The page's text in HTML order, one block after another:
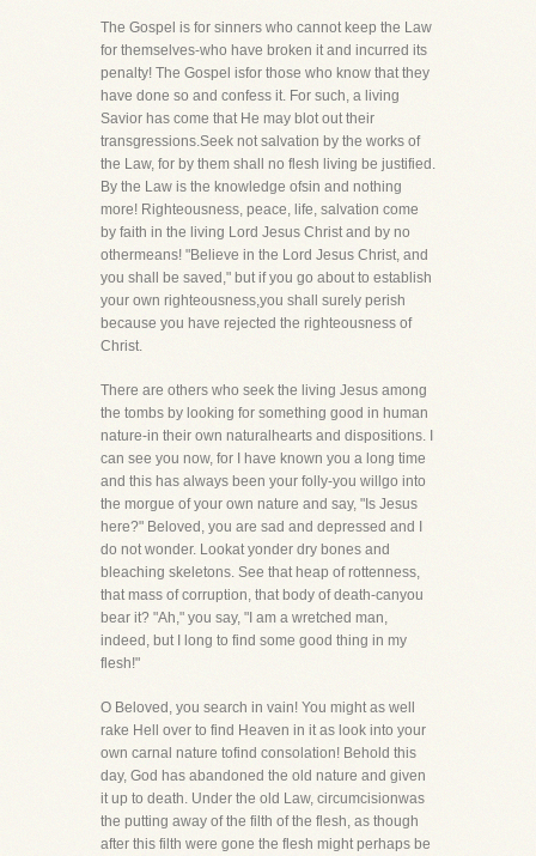
The Gospel is for sinners who cannot keep the Law
for themselves-who have broken it and incurred its
penalty! The Gospel isfor those who know that they
have done so and confess it. For such, a living
Savior has come that He may blot out their
transgressions.Seek not salvation by the works of
the Law, for by them shall no flesh living be justified.
By the Law is the knowledge ofsin and nothing
more! Righteousness, peace, life, salvation come
by faith in the living Lord Jesus Christ and by no
othermeans! "Believe in the Lord Jesus Christ, and
you shall be saved," but if you go about to establish
your own righteousness,you shall surely perish
because you have rejected the righteousness of
Christ.
There are others who seek the living Jesus among
the tombs by looking for something good in human
nature-in their own naturalhearts and dispositions. I
can see you now, for I have known you a long time
and this has always been your folly-you willgo into
the morgue of your own nature and say, "Is Jesus
here?" Beloved, you are sad and depressed and I
do not wonder. Lookat yonder dry bones and
bleaching skeletons. See that heap of rottenness,
that mass of corruption, that body of death-canyou
bear it? "Ah," you say, "I am a wretched man,
indeed, but I long to find some good thing in my
flesh!"
O Beloved, you search in vain! You might as well
rake Hell over to find Heaven in it as look into your
own carnal nature tofind consolation! Behold this
day, God has abandoned the old nature and given
it up to death. Under the old Law, circumcisionwas
the putting away of the filth of the flesh, as though
after this filth were gone the flesh might perhaps be